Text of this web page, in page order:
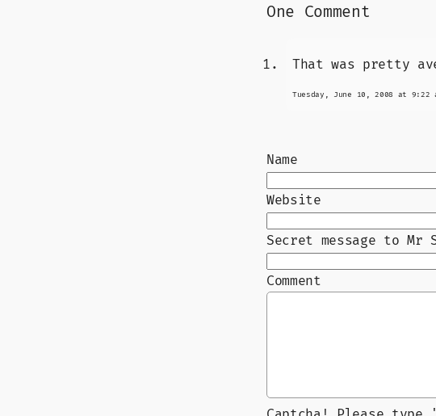
One Comment
That was pretty
Tuesday, June 10, 2008 at 9:22
Name
Website
Secret message to Mr
Comment